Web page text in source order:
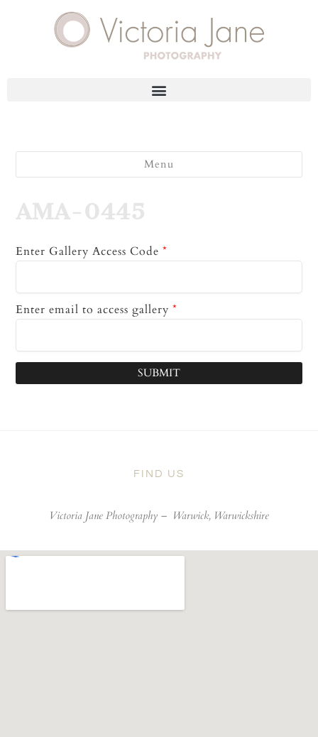
Menu
AMA-0445
Enter Gallery Access Code *
Enter email to access gallery *
SUBMIT
FIND US
Victoria Jane Photography – Warwick, Warwickshire